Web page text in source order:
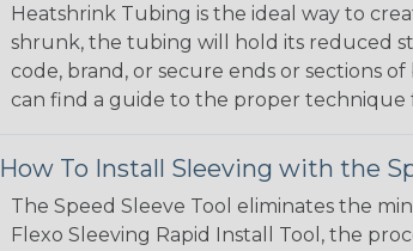
Heatshrink Tubing is the ideal way to
shrunk, the tubing will hold its reduced
code, brand, or secure ends or sections
can find a guide to the proper
How To Install Sleeving with the
The Speed Sleeve Tool eliminates the
Flexo Sleeving Rapid Install Tool, the